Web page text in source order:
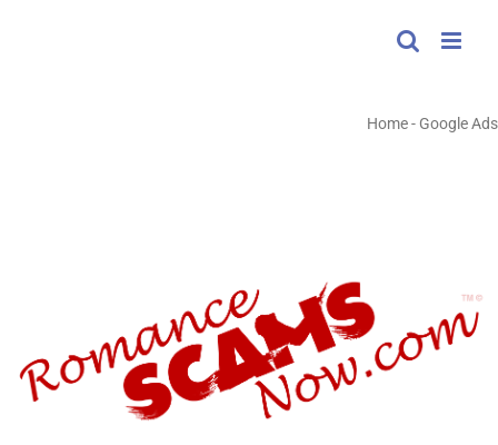
Home- Google Ads